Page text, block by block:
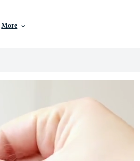
More